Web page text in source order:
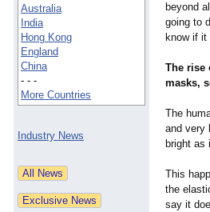
Australia
India
Hong Kong
England
China
- - -
More Countries
Industry News
beyond
going to
know if
The rise
masks,
The
and very
bright as
This
the
say it